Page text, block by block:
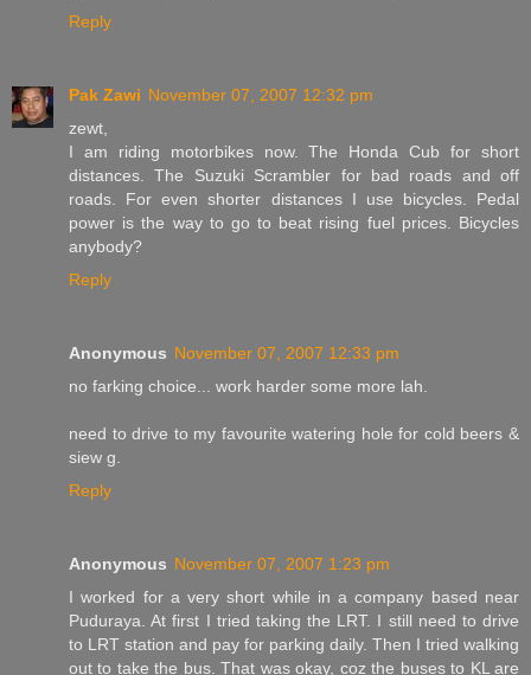
Reply
Pak Zawi November 07, 2007 12:32 pm
zewt,
I am riding motorbikes now. The Honda Cub for short
distances. The Suzuki Scrambler for bad roads and off
roads. For even shorter distances I use bicycles. Pedal
power is the way to go to beat rising fuel prices. Bicycles
anybody?
Reply
Anonymous November 07, 2007 12:33 pm
no farking choice... work harder some more lah.
need to drive to my favourite watering hole for cold beers &
siew g.
Reply
Anonymous November 07, 2007 1:23 pm
I worked for a very short while in a company based near
Puduraya. At first I tried taking the LRT. I still need to drive
to LRT station and pay for parking daily. Then I tried walking
out to take the bus. That was okay, coz the buses to KL are